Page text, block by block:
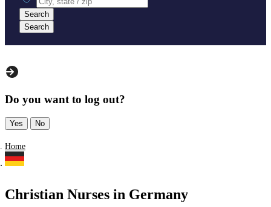
Search
Search
Do you want to log out?
Yes No
Home
Christian Nurses in Germany